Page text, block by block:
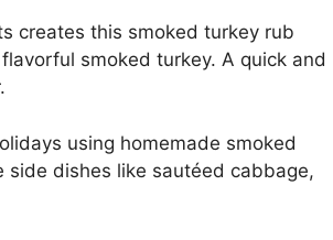
creates this smoked turkey rub
smoked turkey. A quick and
using homemade smoked
dishes like sautéed cabbage,